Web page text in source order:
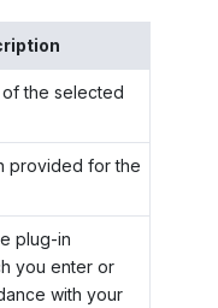
the selected
provided for the
plug-in
you enter or
with your